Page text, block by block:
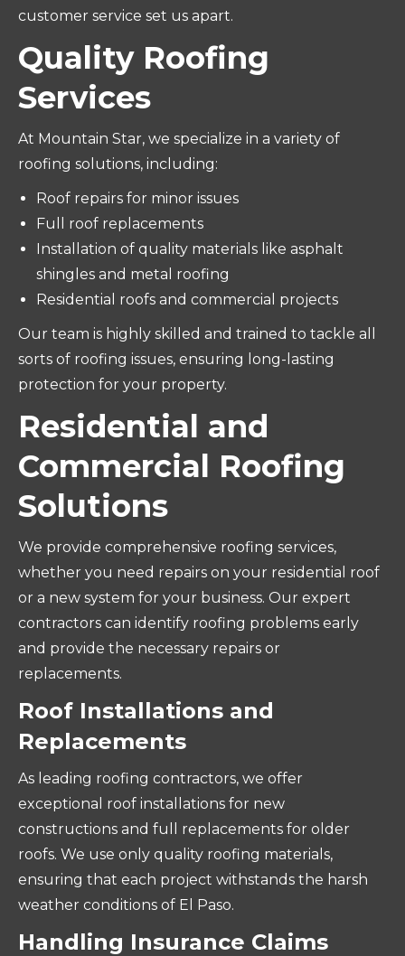
customer service set us apart.
Quality Roofing
Services
At Mountain Star, we specialize in a variety of
roofing solutions, including:
Roof repairs for minor issues
Full roof replacements
Installation of quality materials like asphalt
shingles and metal roofing
Residential roofs and commercial projects
Our team is highly skilled and trained to tackle all
sorts of roofing issues, ensuring long-lasting
protection for your property.
Residential and
Commercial Roofing
Solutions
We provide comprehensive roofing services,
whether you need repairs on your residential roof
or a new system for your business. Our expert
contractors can identify roofing problems early
and provide the necessary repairs or
replacements.
Roof Installations and
Replacements
As leading roofing contractors, we offer
exceptional roof installations for new
constructions and full replacements for older
roofs. We use only quality roofing materials,
ensuring that each project withstands the harsh
weather conditions of El Paso.
Handling Insurance Claims